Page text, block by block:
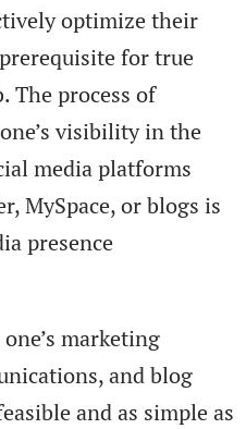
optimize their
for true
The process of
visibility in the
media platforms
MySpace, or blogs is
presence
marketing
and blog
and as simple as